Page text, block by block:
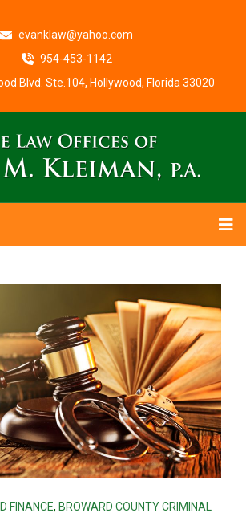
evanklaw@yahoo.com
954-453-1142
Blvd. Ste.104, Hollywood, Florida 33020
FINANCE, BROWARD COUNTY CRIMINAL